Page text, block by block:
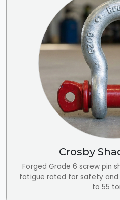
Crosby
Forged Grade 6 screw pin
fatigue rated for safety and
to 55